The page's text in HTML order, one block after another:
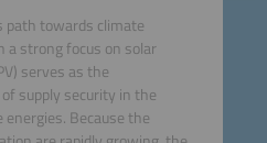
towards climate
strong focus on solar
serves as the
supply security in the
Because the